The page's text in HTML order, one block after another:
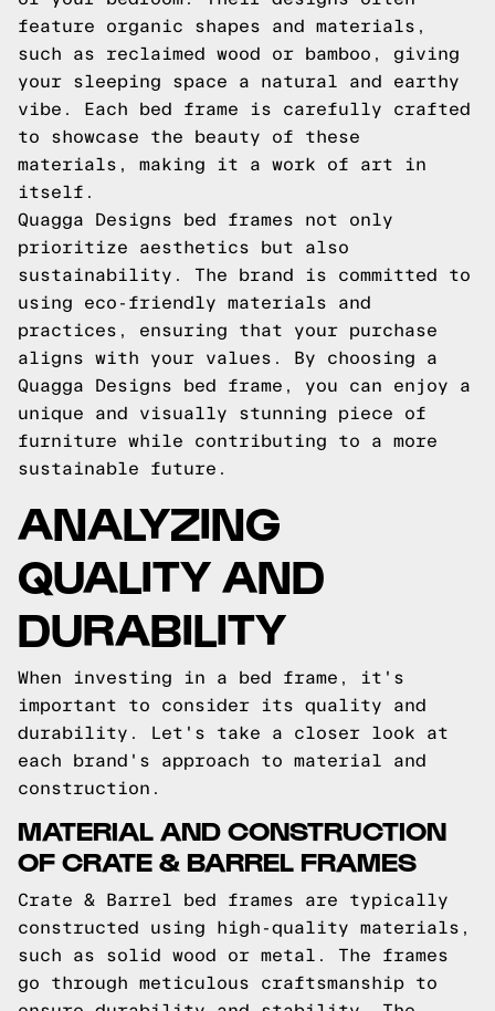
feature organic shapes and materials,
such as reclaimed wood or bamboo, giving
your sleeping space a natural and earthy
vibe. Each bed frame is carefully crafted
to showcase the beauty of these
materials, making it a work of art in
itself.
Quagga Designs bed frames not only
prioritize aesthetics but also
sustainability. The brand is committed to
using eco-friendly materials and
practices, ensuring that your purchase
aligns with your values. By choosing a
Quagga Designs bed frame, you can enjoy a
unique and visually stunning piece of
furniture while contributing to a more
sustainable future.
ANALYZING
QUALITY AND
DURABILITY
When investing in a bed frame, it's
important to consider its quality and
durability. Let's take a closer look at
each brand's approach to material and
construction.
MATERIAL AND CONSTRUCTION
OF CRATE & BARREL FRAMES
Crate & Barrel bed frames are typically
constructed using high-quality materials,
such as solid wood or metal. The frames
go through meticulous craftsmanship to